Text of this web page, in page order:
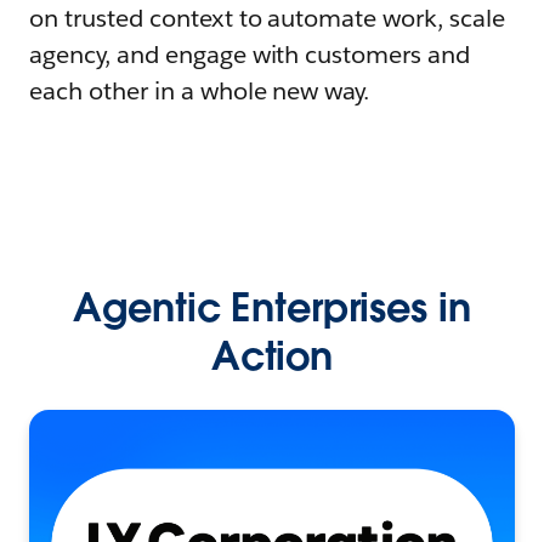
on trusted context to automate work, scale
agency, and engage with customers and
each other in a whole new way.
Agentic Enterprises in
Action